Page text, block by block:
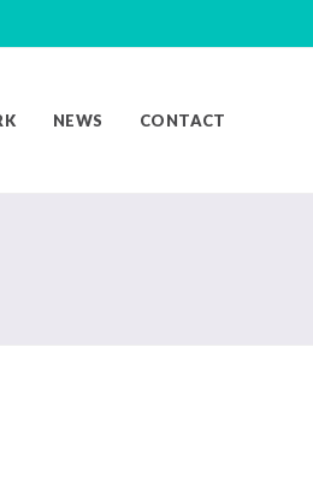
NEWS CONTACT